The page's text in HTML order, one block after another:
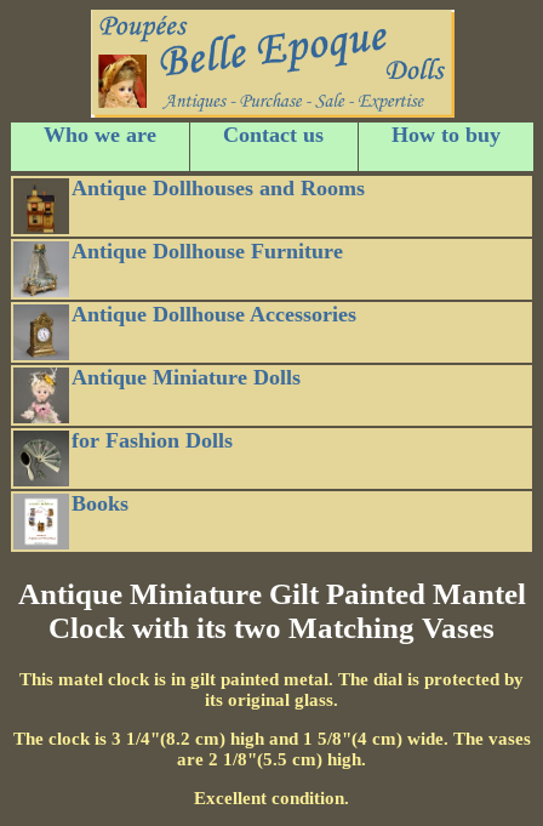
Who we are Contact us How to buy
Antique Dollhouses and Rooms
Antique Dollhouse Furniture
Antique Dollhouse Accessories
Antique Miniature Dolls
for Fashion Dolls
Books
Antique Miniature Gilt Painted Mantel
Clock with its two Matching Vases
This matel clock is in gilt painted metal. The dial is protected by
its original glass.
The clock is 3 1/4"(8.2 cm) high and 1 5/8"(4 cm) wide. The vases
are 2 1/8"(5.5 cm) high.
Excellent condition.